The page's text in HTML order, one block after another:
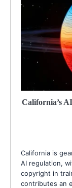
California’s
California is
AI regulation,
copyright in
contributes an